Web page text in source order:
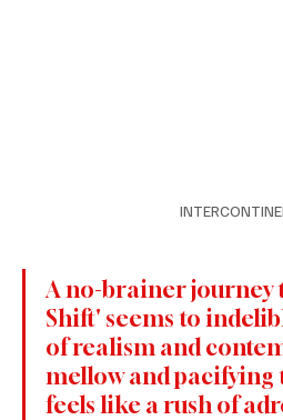
A no-brainer journey
Shift' seems to
of realism and
mellow and pacifying
feels like a rush of